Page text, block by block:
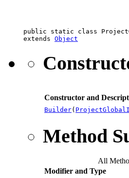
public static class
extends Object
Constructor and
Builder(
Method
All
Modifier and Type